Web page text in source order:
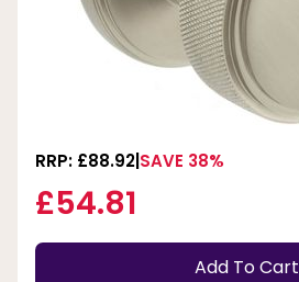
RRP: £88.92 SAVE 38%
£54.81
Add To Cart